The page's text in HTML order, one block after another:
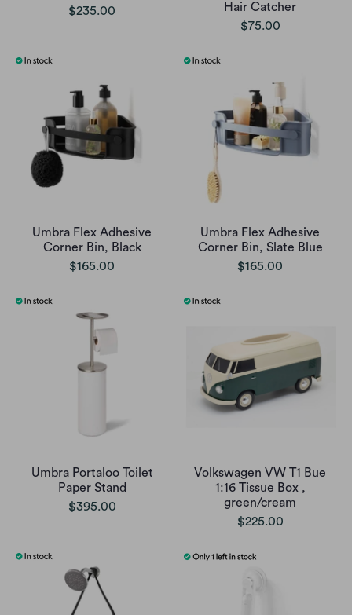
$235.00
Hair Catcher
$75.00
Umbra Flex Adhesive
Corner Bin, Black
$165.00
Umbra Flex Adhesive
Corner Bin, Slate Blue
$165.00
Umbra Portaloo Toilet
Paper Stand
$395.00
Volkswagen VW T1 Bue
1:16 Tissue Box ,
green/cream
$225.00